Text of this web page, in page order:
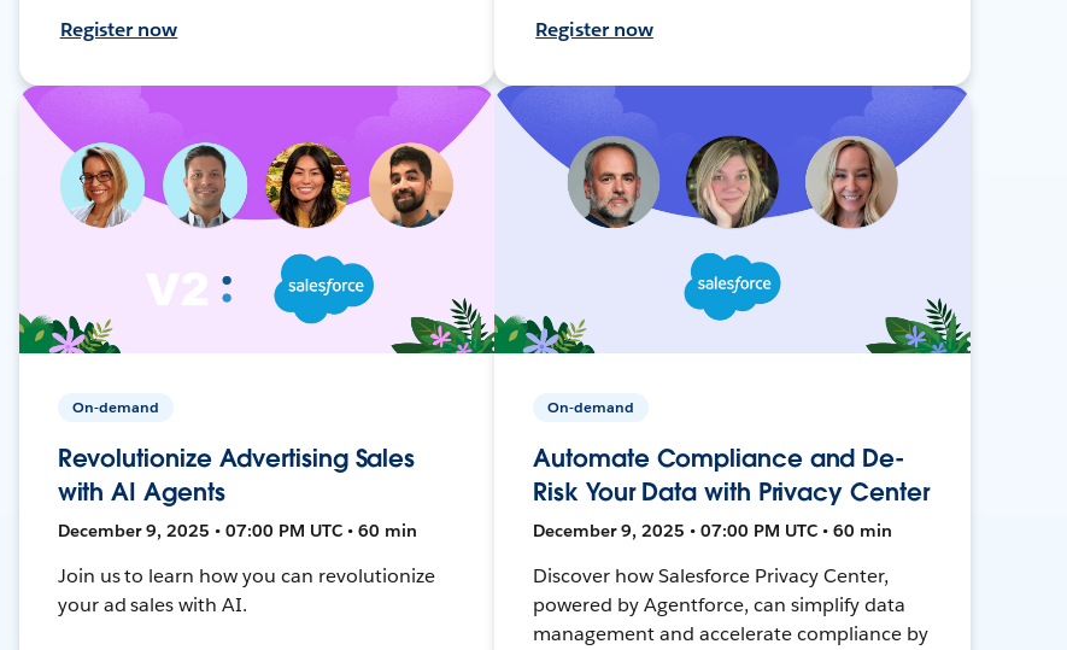
Register now Register now
On-demand
Revolutionize Advertising Sales
with AI Agents
December 9, 2025 • 07:00 PM UTC • 60 min
Join us to learn how you can revolutionize
your ad sales with AI.
On-demand
Automate Compliance and De-
Risk Your Data with Privacy Center
December 9, 2025 • 07:00 PM UTC • 60 min
Discover how Salesforce Privacy Center,
powered by Agentforce, can simplify data
management and accelerate compliance by